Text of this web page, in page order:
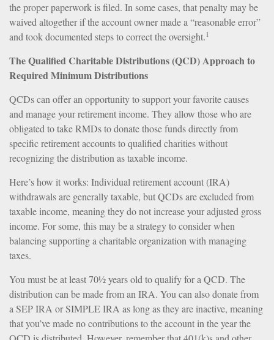
the proper paperwork is filed. In some cases, that penalty may be
waived altogether if the account owner made a “reasonable error”
and took documented steps to correct the oversight.1
The Qualified Charitable Distributions (QCD) Approach to
Required Minimum Distributions
QCDs can offer an opportunity to support your favorite causes
and manage your retirement income. They allow those who are
obligated to take RMDs to donate those funds directly from
specific retirement accounts to qualified charities without
recognizing the distribution as taxable income.
Here’s how it works: Individual retirement account (IRA)
withdrawals are generally taxable, but QCDs are excluded from
taxable income, meaning they do not increase your adjusted gross
income. For some, this may be a strategy to consider when
balancing supporting a charitable organization with managing
taxes.
You must be at least 70½ years old to qualify for a QCD. The
distribution can be made from an IRA. You can also donate from
a SEP IRA or SIMPLE IRA as long as they are inactive, meaning
that you’ve made no contributions to the account in the year the